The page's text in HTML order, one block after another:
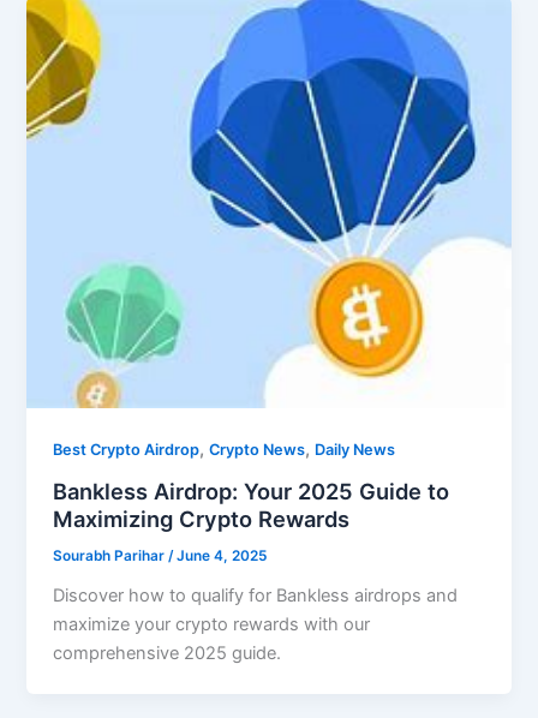
Best Crypto Airdrop,Crypto News, Daily News
Bankless Airdrop: Your 2025 Guide to
Maximizing Crypto Rewards
Sourabh Parihar/June 4, 2025
Discover how to qualify for Bankless airdrops and
maximize your crypto rewards with our
comprehensive 2025 guide.